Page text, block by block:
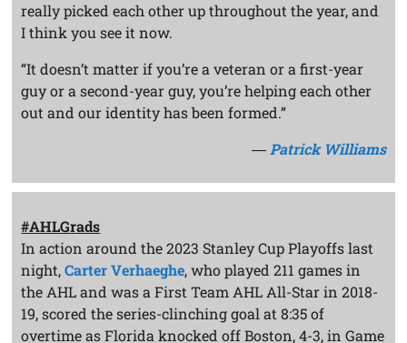
really picked each other up throughout the year, and
I think you see it now.
“It doesn’t matter if you’re a veteran or a first-year
guy or a second-year guy, you’re helping each other
out and our identity has been formed.”
―Patrick Williams
#AHLGrads
In action around the 2023 Stanley Cup Playoffs last
night,Carter Verhaeghe, who played 211 games in
the AHL and was a First Team AHL All-Star in 2018-
19, scored the series-clinching goal at 8:35 of
overtime as Florida knocked off Boston, 4-3, in Game